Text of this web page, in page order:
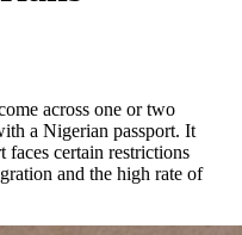
across one or two
a Nigerian passport. It
faces certain restrictions
and the high rate of